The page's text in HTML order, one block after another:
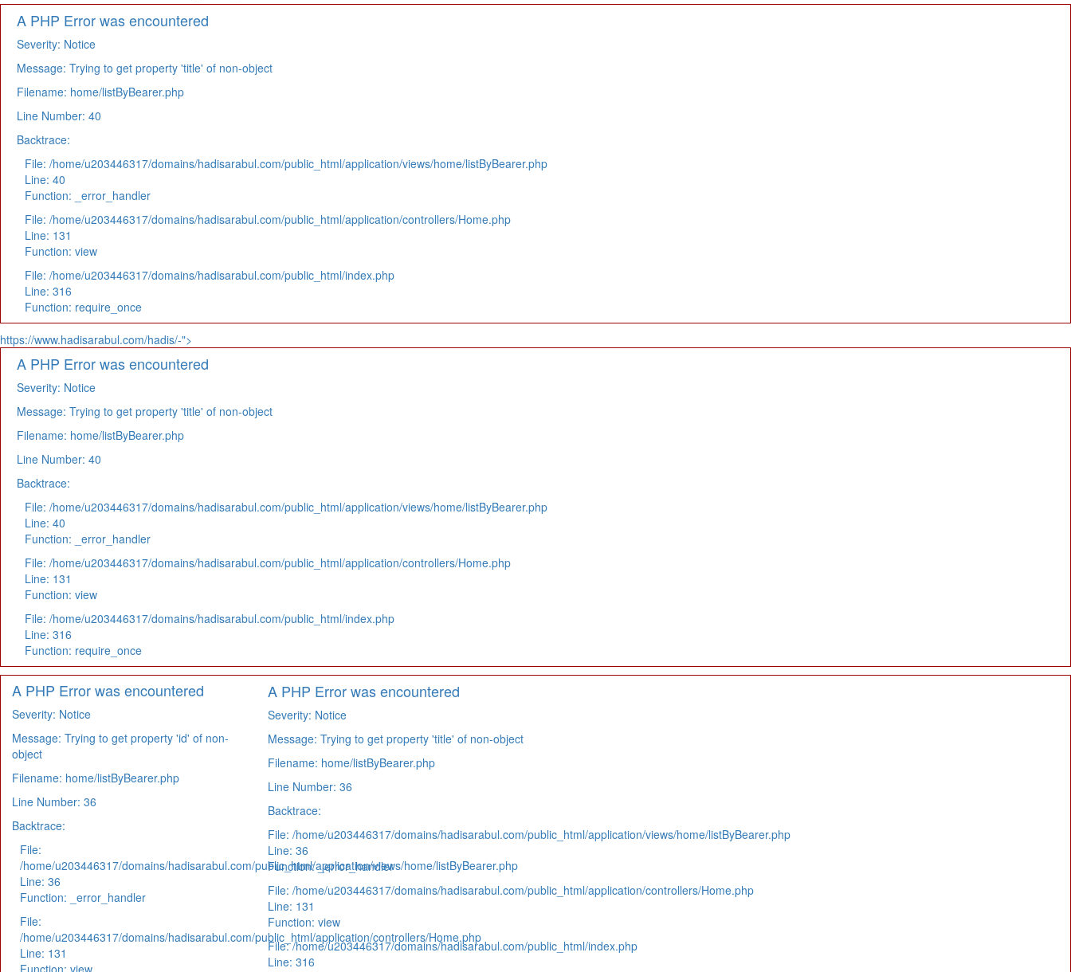
A PHP Error was encountered
Severity: Notice
Message: Trying to get property 'title' of non-object
Filename: home/listByBearer.php
Line Number: 40
Backtrace:
File: /home/u203446317/domains/hadisarabul.com/public_html/application/views/home/listByBearer.php
Line: 40
Function: _error_handler
File: /home/u203446317/domains/hadisarabul.com/public_html/application/controllers/Home.php
Line: 131
Function: view
File: /home/u203446317/domains/hadisarabul.com/public_html/index.php
Line: 316
Function: require_once
https://www.hadisarabul.com/hadis/-">
A PHP Error was encountered
Severity: Notice
Message: Trying to get property 'title' of non-object
Filename: home/listByBearer.php
Line Number: 40
Backtrace:
File: /home/u203446317/domains/hadisarabul.com/public_html/application/views/home/listByBearer.php
Line: 40
Function: _error_handler
File: /home/u203446317/domains/hadisarabul.com/public_html/application/controllers/Home.php
Line: 131
Function: view
File: /home/u203446317/domains/hadisarabul.com/public_html/index.php
Line: 316
Function: require_once
A PHP Error was encountered
Severity: Notice
Message: Trying to get property 'id' of non-
object
Filename: home/listByBearer.php
Line Number: 36
Backtrace:
File:
/home/u203446317/domains/hadisarabul.com/public_html/application/views/home/listByBearer.php
Line: 36
Function: _error_handler
File:
/home/u203446317/domains/hadisarabul.com/public_html/application/controllers/Home.php
Line: 131
Function: view
A PHP Error was encountered
Severity: Notice
Message: Trying to get property 'title' of non-object
Filename: home/listByBearer.php
Line Number: 36
Backtrace:
File: /home/u203446317/domains/hadisarabul.com/public_html/application/views/home/listByBearer.php
Line: 36
Function: _error_handler
File: /home/u203446317/domains/hadisarabul.com/public_html/application/controllers/Home.php
Line: 131
Function: view
File: /home/u203446317/domains/hadisarabul.com/public_html/index.php
Line: 316